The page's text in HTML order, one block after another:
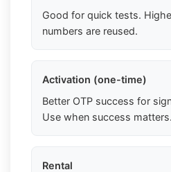
Good for quick tests.
numbers are reused.
Activation (one-time)
Better OTP success for
Use when success matters.
Rental